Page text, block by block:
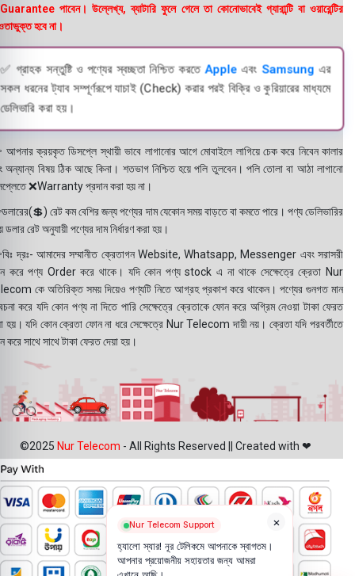
পাবেন। উল্লেখ্য, ব্যাটারি ফুলে গেলে তা কোনোভাবেই গ্যারান্টি বা ওয়ারেন্টির
হবে না।
✅ গ্রাহক সন্তুষ্টি ও পণ্যের স্বচ্ছতা নিশ্চিত করতে Appleএবং Samsungএর
সকল ধরনের ট্যাব সম্পূর্ণরূপে যাচাই (Check) করার পরই বিক্রি ও কুরিয়ারের মাধ্যমে
ডেলিভারি করা হয়।
ক্রয়কৃত ডিসপ্লে স্থায়ী ভাবে লাগানোর আগে মোবাইলে লাগিয়ে চেক করে নিবেন কালার
অন্যান্য বিষয় ঠিক আছে কিনা। শতভাগ নিশ্চিত হয়ে পলি তুলবেন। পলি তোলা বা আঠা লাগানো
❌Warranty প্রদান করা হয় না।
রেট কম বেশির জন্য পণ্যের দাম যেকোন সময় বাড়তে বা কমতে পারে। পণ্য ডেলিভারির
ডলার রেট অনুযায়ী পণ্যের দাম নির্ধারণ করা হয়।
দ্রঃ- আমাদের সম্মানীত ক্রেতাগন Website, Whatsapp, Messenger এবং সরাসরী
করে পণ্য Order করে থাকে। যদি কোন পণ্য stock এ না থাকে সেক্ষেত্রে ক্রেতা Nur
কে অতিরিক্ত সময় দিয়েও পণ্যটি নিতে আগ্রহ প্রকাশ করে থাকেন। পণ্যের গুনগত মান
করে যদি কোন পণ্য না দিতে পারি সেক্ষেত্রে ক্রেতাকে ফোন করে অগ্রিম নেওয়া টাকা ফেরত
হয়। যদি কোন ক্রেতা ফোন না ধরে সেক্ষেত্রে Nur Telecom দায়ী নয়। ক্রেতা যদি পরবর্তীতে
করে সাথে সাথে টাকা ফেরত দেয়া হয়।
©2025 Nur Telecom - All Rights Reserved || Created with ❤
×
Nur Telecom Support
হ্যালো স্যার! নূর টেলিকমে আপনাকে স্বাগতম।
আপনার প্রয়োজনীয় সহায়তার জন্য আমরা